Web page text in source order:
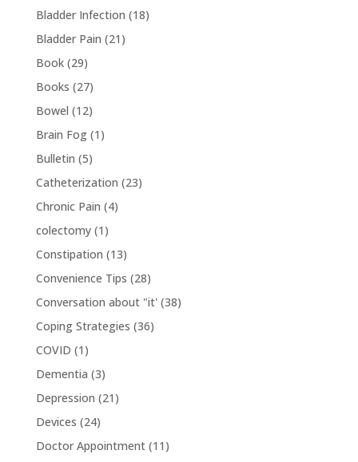
Bladder Infection (18)
Bladder Pain (21)
Book(29)
Books (27)
Bowel (12)
Brain Fog(1)
Bulletin (5)
Catheterization (23)
Chronic Pain (4)
colectomy(1)
Constipation (13)
Convenience Tips (28)
Conversation about "it'(38)
Coping Strategies (36)
COVID (1)
Dementia (3)
Depression (21)
Devices (24)
Doctor Appointment(11)